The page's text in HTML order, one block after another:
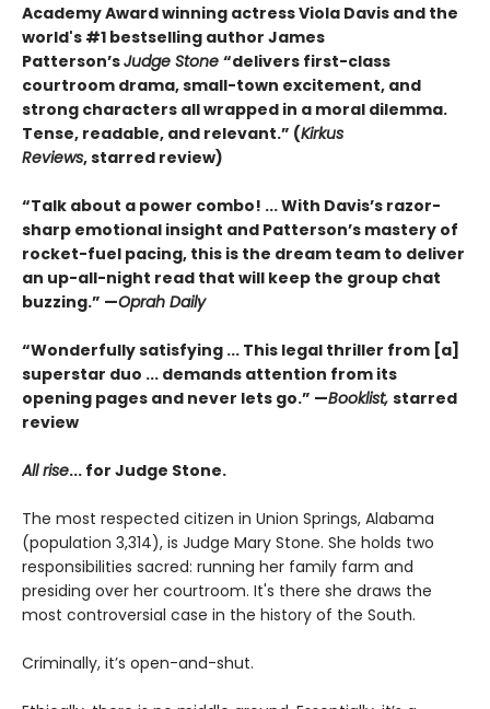
Academy Award winning actress Viola Davis and the
world's #1 bestselling author James
Patterson’sJudge Stone “delivers first-class
courtroom drama, small-town excitement, and
strong characters all wrapped in a moral dilemma.
Tense, readable, and relevant.” (Kirkus
Reviews,starred review)
“Talk about a power combo! ... With Davis’s razor-
sharp emotional insight and Patterson’s mastery of
rocket-fuel pacing, this is the dream team to deliver
an up-all-night read that will keep the group chat
buzzing.” —Oprah Daily
“Wonderfully satisfying ... This legal thriller from [a]
superstar duo ... demands attention from its
opening pages and never lets go.” —Booklist, starred
review
All rise... for Judge Stone.
The most respected citizen in Union Springs, Alabama
(population 3,314), is Judge Mary Stone. She holds two
responsibilities sacred: running her family farm and
presiding over her courtroom. It's there she draws the
most controversial case in the history of the South.
Criminally, it’s open-and-shut.